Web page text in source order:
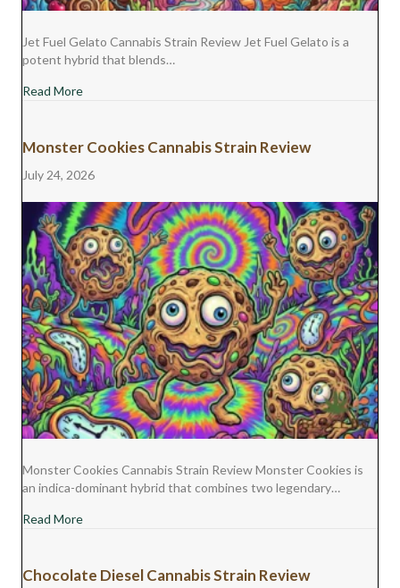
Jet Fuel Gelato Cannabis Strain Review Jet Fuel Gelato is a
potent hybrid that blends…
Read Moreabout Jet Fuel Gelato Cannabis Strain Review
Monster Cookies Cannabis Strain Review
July 24, 2026
Monster Cookies Cannabis Strain Review Monster Cookies is
an indica-dominant hybrid that combines two legendary…
Read Moreabout Monster Cookies Cannabis Strain Review
Chocolate Diesel Cannabis Strain Review